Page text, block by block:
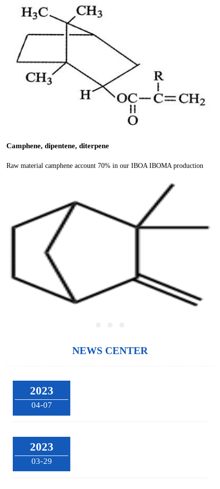
Camphene, dipentene, diterpene
Raw material camphene account 70% in our IBOA IBOMA production
NEWS CENTER
2023
04-07
2023
03-29